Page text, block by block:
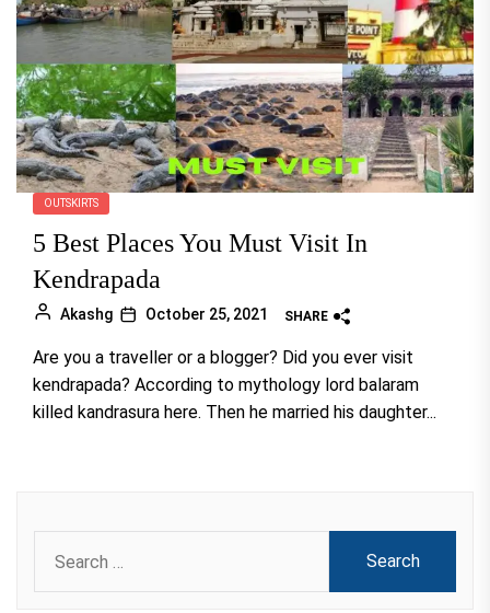
OUTSKIRTS
5 Best Places You Must Visit In
Kendrapada
Akashg October 25, 2021 SHARE
Are you a traveller or a blogger? Did you ever visit
kendrapada? According to mythology lord balaram
killed kandrasura here. Then he married his daughter...
for: